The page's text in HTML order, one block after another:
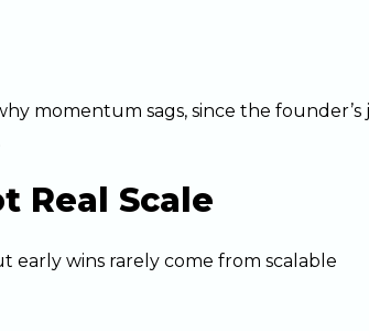
momentum sags, since the founder’s
Real Scale
early wins rarely come from scalable